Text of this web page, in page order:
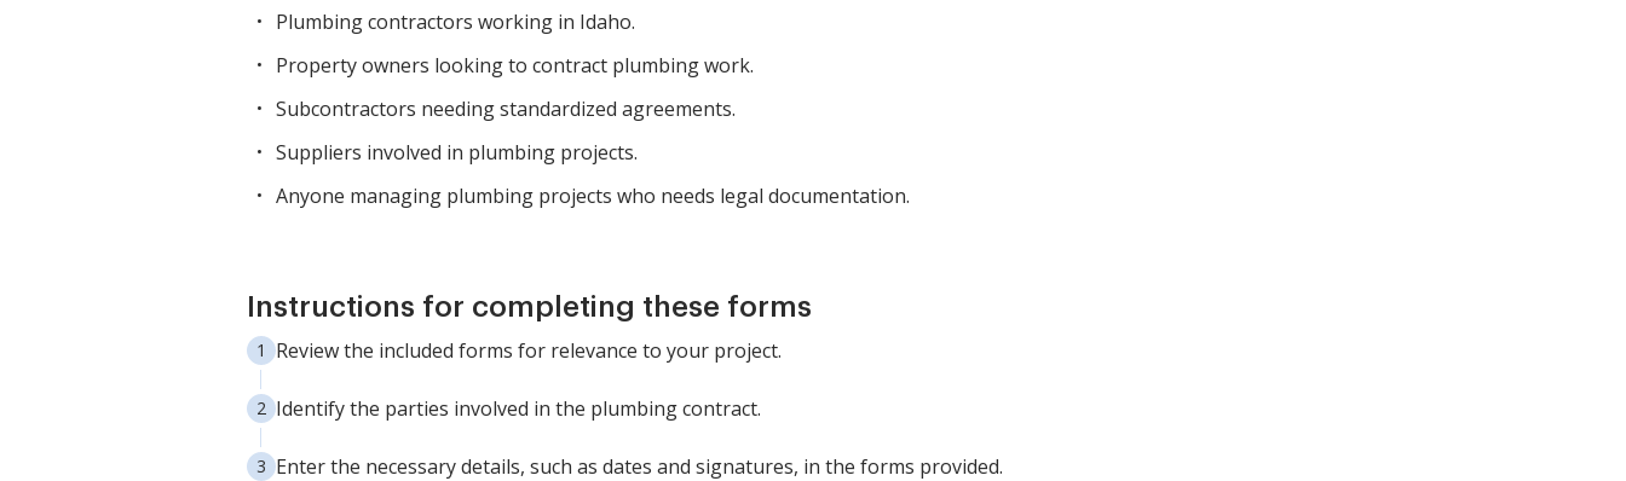
Plumbing contractors working in Idaho.
Property owners looking to contract plumbing work.
Subcontractors needing standardized agreements.
Suppliers involved in plumbing projects.
Anyone managing plumbing projects who needs legal documentation.
Instructions for completing these forms
Review the included forms for relevance to your project.
Identify the parties involved in the plumbing contract.
Enter the necessary details, such as dates and signatures, in the forms provided.